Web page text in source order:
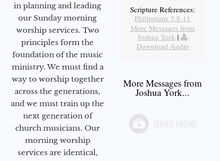
in planning and leading
our Sunday morning
worship services. Two
principles form the
foundation of the music
ministry. We must find a
way to worship together
across the generations,
and we must train up the
next generation of
church musicians. Our
morning worship
services are identical,
Scripture References:
Philippians 3:8-11
More Messages from
Joshua York |
Download Audio
More Messages from
Joshua York...